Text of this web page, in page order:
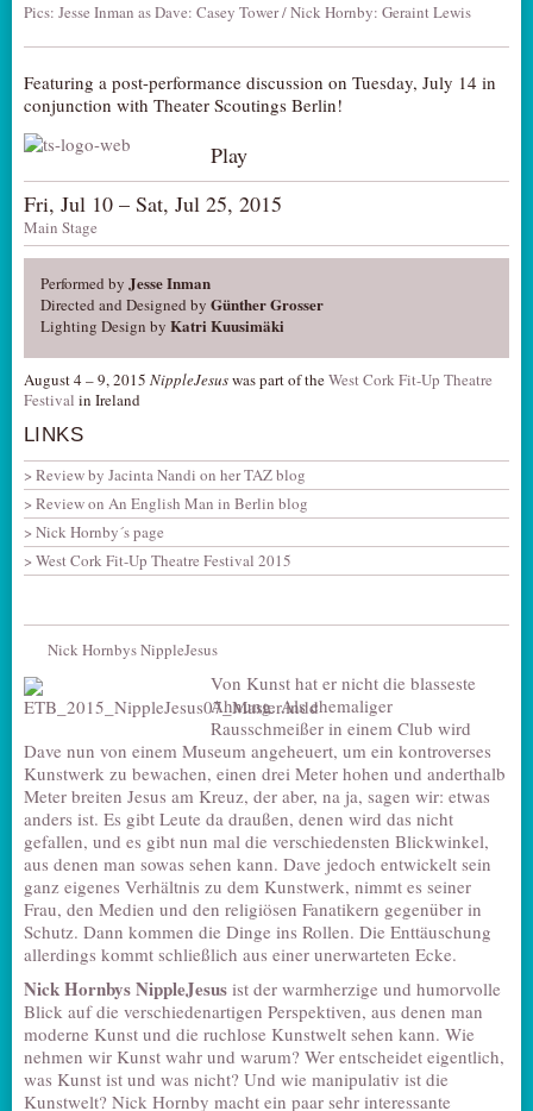
Pics: Jesse Inman as Dave: Casey Tower / Nick Hornby: Geraint Lewis
Featuring a post-performance discussion on Tuesday, July 14 in
conjunction with Theater Scoutings Berlin!
Play
Fri, Jul 10 – Sat, Jul 25, 2015
Main Stage
Performed by Jesse Inman
Directed and Designed by Günther Grosser
Lighting Design by Katri Kuusimäki
August 4 – 9, 2015 NippleJesuswas part of theWest Cork Fit-Up Theatre
Festival in Ireland
LINKS
Review by Jacinta Nandi on her TAZ blog
Review on An English Man in Berlin blog
Nick Hornby´s page
West Cork Fit-Up Theatre Festival 2015
Nick Hornbys NippleJesus
Von Kunst hat er nicht die blasseste
Ahnung. Als ehemaliger
Rausschmeißer in einem Club wird
Dave nun von einem Museum angeheuert, um ein kontroverses
Kunstwerk zu bewachen, einen drei Meter hohen und anderthalb
Meter breiten Jesus am Kreuz, der aber, na ja, sagen wir: etwas
anders ist. Es gibt Leute da draußen, denen wird das nicht
gefallen, und es gibt nun mal die verschiedensten Blickwinkel,
aus denen man sowas sehen kann. Dave jedoch entwickelt sein
ganz eigenes Verhältnis zu dem Kunstwerk, nimmt es seiner
Frau, den Medien und den religiösen Fanatikern gegenüber in
Schutz. Dann kommen die Dinge ins Rollen. Die Enttäuschung
allerdings kommt schließlich aus einer unerwarteten Ecke.
Nick HornbysNippleJesus ist der warmherzige und humorvolle
Blick auf die verschiedenartigen Perspektiven, aus denen man
moderne Kunst und die ruchlose Kunstwelt sehen kann. Wie
nehmen wir Kunst wahr und warum? Wer entscheidet eigentlich,
was Kunst ist und was nicht? Und wie manipulativ ist die
Kunstwelt? Nick Hornby macht ein paar sehr interessante